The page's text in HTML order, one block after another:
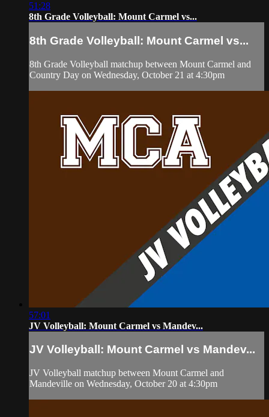
51:28
8th Grade Volleyball: Mount Carmel vs...
8th Grade Volleyball: Mount Carmel vs...
8th Grade Volleyball matchup between Mount Carmel and
Country Day on Wednesday, October 21 at 4:30pm
57:01
JV Volleyball: Mount Carmel vs Mandev...
JV Volleyball: Mount Carmel vs Mandev...
JV Volleyball matchup between Mount Carmel and
Mandeville on Wednesday, October 20 at 4:30pm